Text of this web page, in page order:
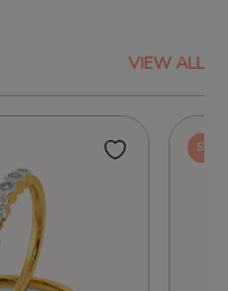
VIEW ALL